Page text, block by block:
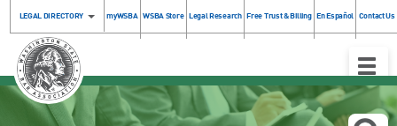
LEGAL DIRECTORY myWSBA WSBA Store Legal Research Free Trust & Billing En Español Contact Us
Toggle